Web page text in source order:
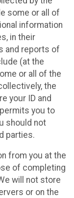
some or all of
information
in their
and reports of
(at the
or all of the
the
your ID and
you to
should not
parties.
from you at the
of completing
will not store
or on the